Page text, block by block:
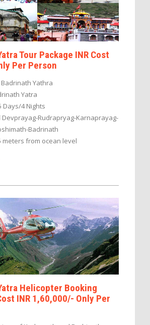
Tour Package INR Cost
Per Person
Yathra
Yatra
Days/4 Nights
Devprayag-Rudrapryag-Karnaprayag-
Badrinath
meters from ocean level
Helicopter Booking
INR 1,60,000/- Only Per